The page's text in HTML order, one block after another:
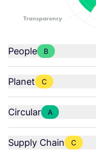
People B
Planet C
Circular A
Supply Chain C